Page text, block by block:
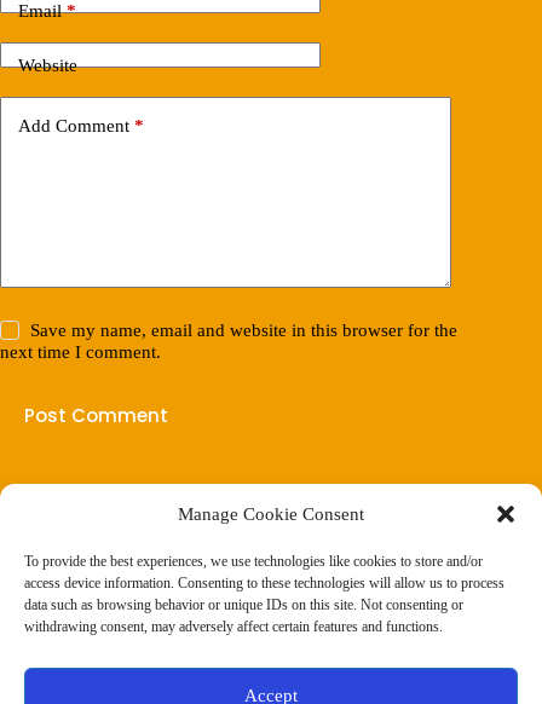
Manage Cookie Consent
To provide the best experiences, we use technologies like cookies to store and/or
access device information. Consenting to these technologies will allow us to process
data such as browsing behavior or unique IDs on this site. Not consenting or
withdrawing consent, may adversely affect certain features and functions.
Accept
Email*
Website
Add Comment *
Save my name, email and website in this browser for the
next time I comment.
Post Comment
Business Hours:
Thurs 10AM–2PM CST
Fri 10AM–2PM CST
Virtual coaching available nationwide
Terms & Conditions